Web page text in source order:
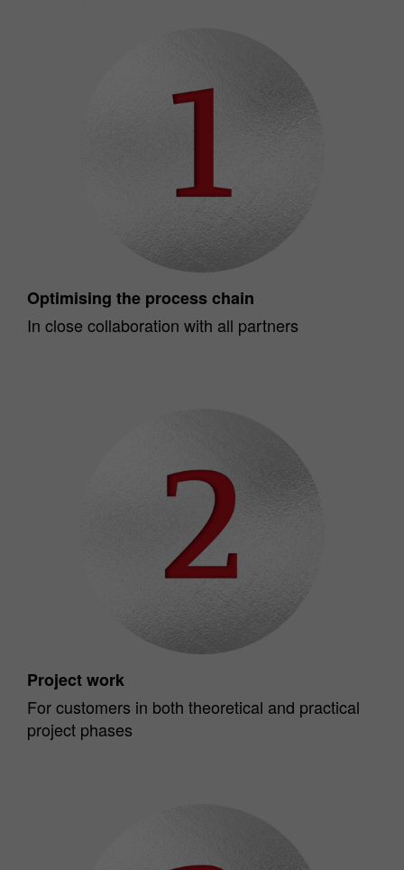
Optimising the process chain
In close collaboration with all partners
Project work
For customers in both theoretical and practical
project phases